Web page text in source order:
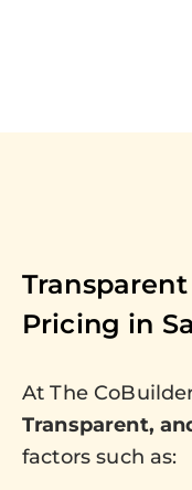
Pricing in
At The
Transparent,
factors such as: